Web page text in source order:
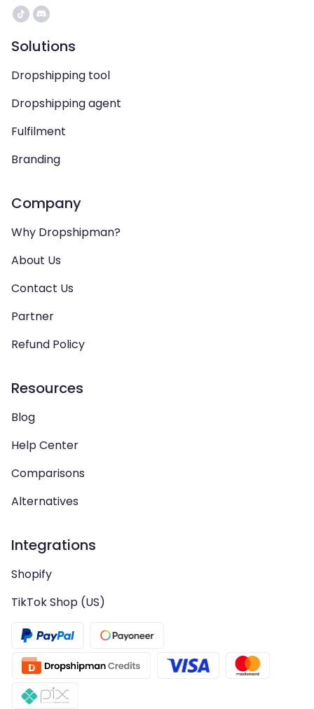
Solutions
Dropshipping tool
Dropshipping agent
Fulfilment
Branding
Company
Why Dropshipman?
About Us
Contact Us
Partner
Refund Policy
Resources
Blog
Help Center
Comparisons
Alternatives
Integrations
Shopify
TikTok Shop (US)